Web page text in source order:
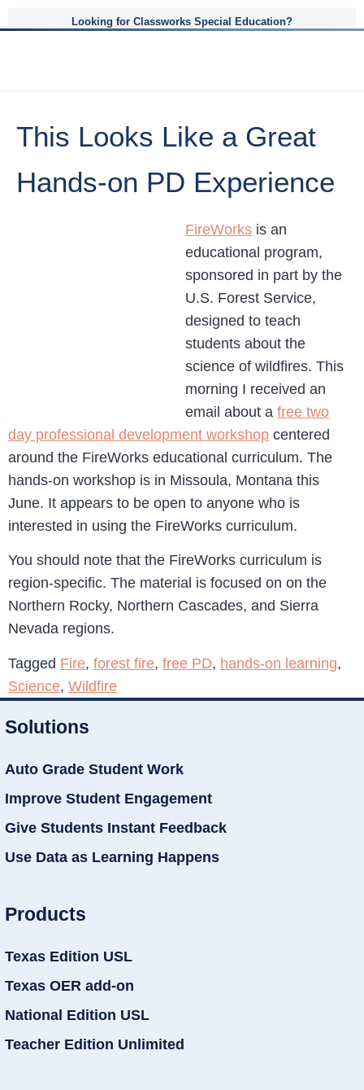
Looking for Classworks Special Education?
This Looks Like a Great
Hands-on PD Experience
FireWorks is an
educational program,
sponsored in part by the
U.S. Forest Service,
designed to teach
students about the
science of wildfires. This
morning I received an
email about a free two
day professional development workshop centered
around the FireWorks educational curriculum. The
hands-on workshop is in Missoula, Montana this
June. It appears to be open to anyone who is
interested in using the FireWorks curriculum.
You should note that the FireWorks curriculum is
region-specific. The material is focused on on the
Northern Rocky, Northern Cascades, and Sierra
Nevada regions.
Tagged Fire, forest fire, free PD, hands-on learning,
Science, Wildfire
Solutions
Auto Grade Student Work
Improve Student Engagement
Give Students Instant Feedback
Use Data as Learning Happens
Products
Texas Edition USL
Texas OER add-on
National Edition USL
Teacher Edition Unlimited